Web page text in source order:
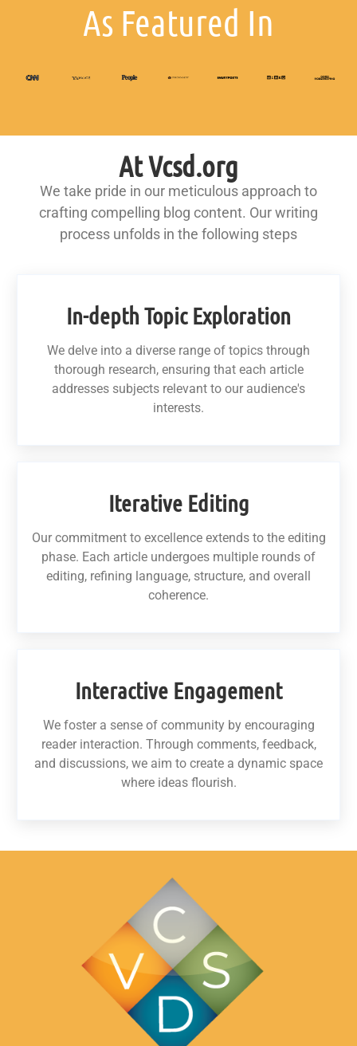
As Featured In
At Vcsd.org
We take pride in our meticulous approach to
crafting compelling blog content. Our writing
process unfolds in the following steps
In-depth Topic Exploration
We delve into a diverse range of topics through
thorough research, ensuring that each article
addresses subjects relevant to our audience's
interests.
Iterative Editing
Our commitment to excellence extends to the editing
phase. Each article undergoes multiple rounds of
editing, refining language, structure, and overall
coherence.
Interactive Engagement
We foster a sense of community by encouraging
reader interaction. Through comments, feedback,
and discussions, we aim to create a dynamic space
where ideas flourish.